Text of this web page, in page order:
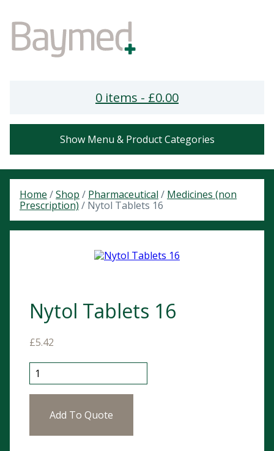
0 items - £0.00
Show Menu & Product Categories
Home /Shop / Pharmaceutical / Medicines (non
Prescription) / Nytol Tablets 16
Nytol Tablets 16
£5.42
Nytol Tablets 16 quantity
Add To Quote